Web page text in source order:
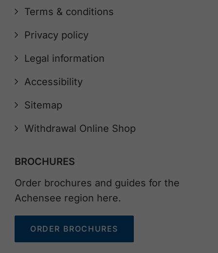
Terms & conditions
Privacy policy
Legal information
Accessibility
Sitemap
Withdrawal Online Shop
BROCHURES
Order brochures and guides for the
Achensee region here.
ORDER BROCHURES